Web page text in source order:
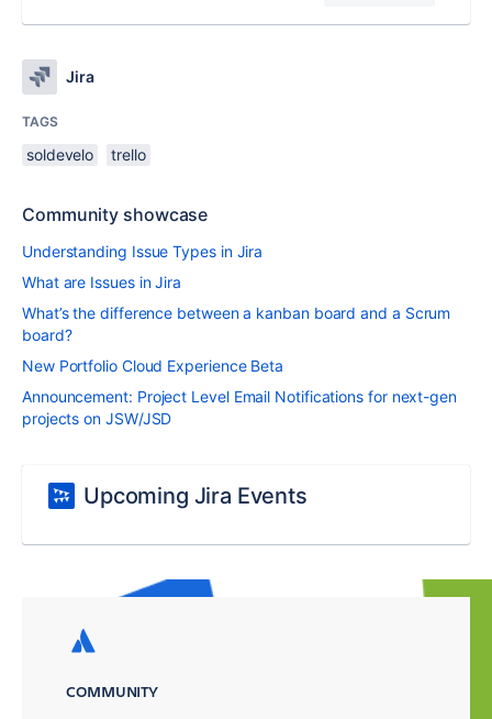
Jira
TAGS
soldevelo trello
Community showcase
Understanding Issue Types in Jira
What are Issues in Jira
What’s the difference between a kanban board and a Scrum
board?
New Portfolio Cloud Experience Beta
Announcement: Project Level Email Notifications for next-gen
projects on JSW/JSD
Upcoming Jira Events
COMMUNITY